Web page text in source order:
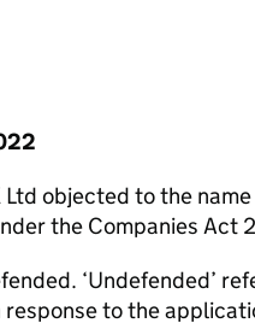
objected to the
the Companies Act
‘Undefended’
response to the